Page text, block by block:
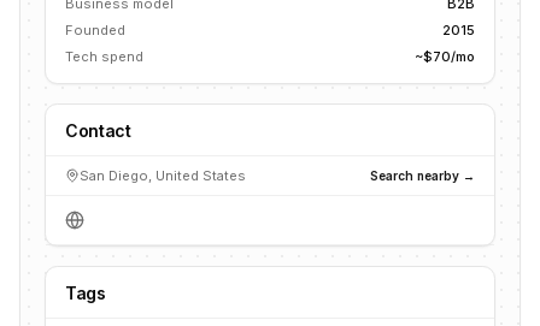
Business model
B2B
Founded
2015
Tech spend
~$70/mo
Contact
San Diego, United States Search nearby →
Tags